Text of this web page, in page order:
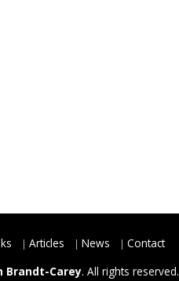
Articles News
Contact
Brandt-Carey. All rights reserved.